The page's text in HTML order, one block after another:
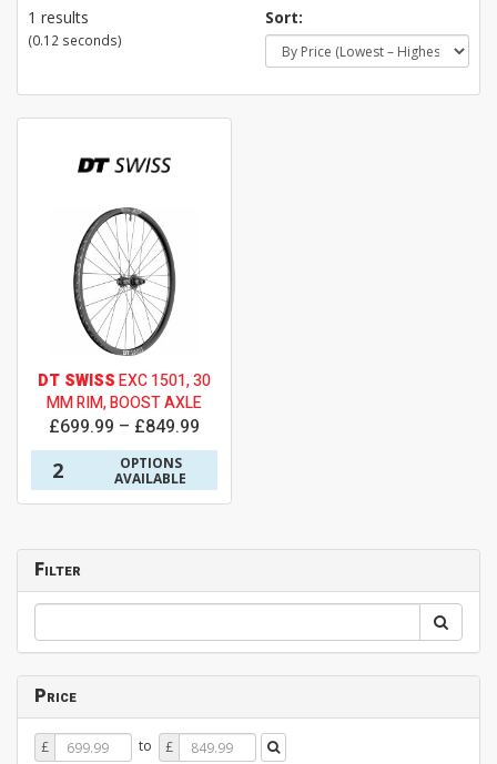
1 results
(0.12 seconds)
Sort:
DT SWISSEXC 1501, 30
MM RIM, BOOST AXLE
£699.99 – £849.99
2
OPTIONS
AVAILABLE
Filter
Price
Price
£ to
Price
£